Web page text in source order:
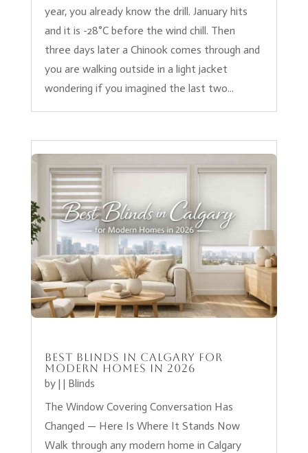
year, you already know the drill. January hits
and it is -28°C before the wind chill. Then
three days later a Chinook comes through and
you are walking outside in a light jacket
wondering if you imagined the last two...
Best Blinds in Calgary for
Modern Homes in 2026
by | | Blinds
The Window Covering Conversation Has
Changed — Here Is Where It Stands Now
Walk through any modern home in Calgary